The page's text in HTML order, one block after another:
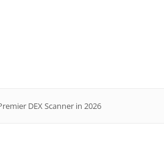
DEX Scanner in 2026